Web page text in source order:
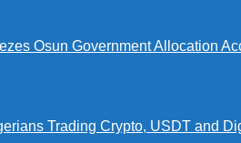
Osun Government Allocation
Trading Crypto, USDT and